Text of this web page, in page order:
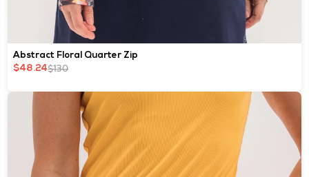
Abstract Floral Quarter Zip
$48.24$130